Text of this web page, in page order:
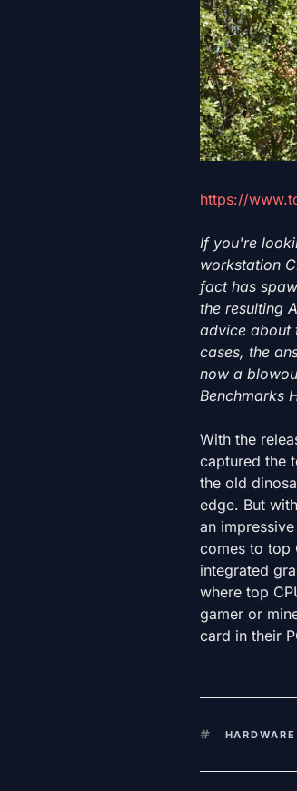
https://
If you're
workstation
fact has
the resulting
advice about
cases, the
now a
Benchmarks
With the
captured the
the old
edge. But
an
comes to top
integrated
where top
gamer or
card in their
KEYWORDS
HARDWARE